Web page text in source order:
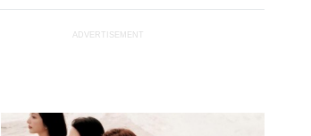
ADVERTISEMENT